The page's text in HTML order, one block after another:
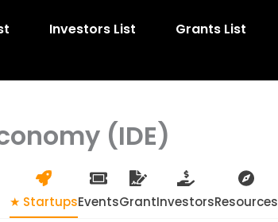
Investors List Grants List
(IDE)
★ StartupsEventsGrantInvestorsResources